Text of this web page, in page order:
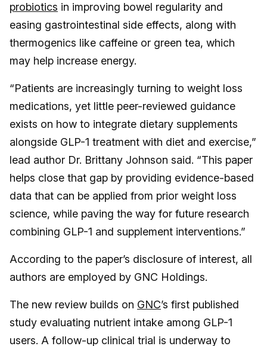
probiotics in improving bowel regularity and
easing gastrointestinal side effects, along with
thermogenics like caffeine or green tea, which
may help increase energy.
“Patients are increasingly turning to weight loss
medications, yet little peer-reviewed guidance
exists on how to integrate dietary supplements
alongside GLP-1 treatment with diet and exercise,”
lead author Dr. Brittany Johnson said. “This paper
helps close that gap by providing evidence-based
data that can be applied from prior weight loss
science, while paving the way for future research
combining GLP-1 and supplement interventions.”
According to the paper’s disclosure of interest, all
authors are employed by GNC Holdings.
The new review builds on GNC’s first published
study evaluating nutrient intake among GLP-1
users. A follow-up clinical trial is underway to